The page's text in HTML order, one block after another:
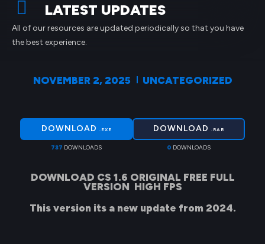
LATEST UPDATES
All of our resources are updated periodically so that you have
the best experience.
NOVEMBER 2, 2025 UNCATEGORIZED
DOWNLOAD .EXE
737 DOWNLOADS
DOWNLOAD .RAR
0 DOWNLOADS
DOWNLOAD CS 1.6 ORIGINAL FREE FULL
VERSION HIGH FPS
This version its a new update from 2024.